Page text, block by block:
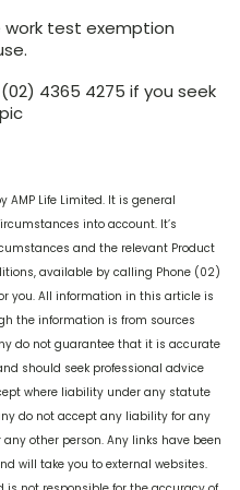
work test exemption
4365 4275 if you seek
Life Limited. It is general
into account. It’s
and the relevant Product
available by calling Phone (02)
you. All information in this article is
the information is from sources
do not guarantee that it is accurate
should seek professional advice
where liability under any statute
do not accept any liability for any
other person. Any links have been
will take you to external websites.